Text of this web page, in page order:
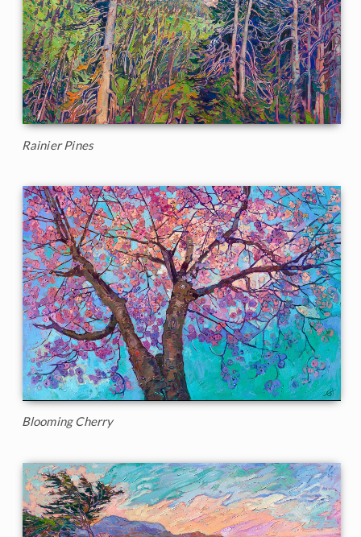
Rainier Pines
Blooming Cherry